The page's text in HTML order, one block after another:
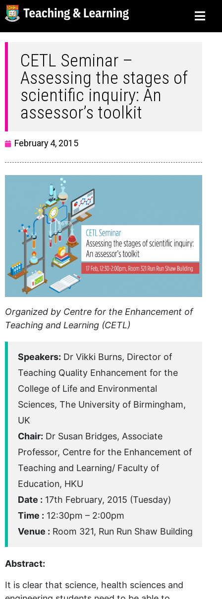
CETL Seminar –
Assessing the stages of
scientific inquiry: An
assessor’s toolkit
February 4, 2015
Organized by Centre for the Enhancement of
Teaching and Learning (CETL)
Speakers: Dr Vikki Burns, Director of
Teaching Quality Enhancement for the
College of Life and Environmental
Sciences, The University of Birmingham,
UK
Chair: Dr Susan Bridges, Associate
Professor, Centre for the Enhancement of
Teaching and Learning/ Faculty of
Education, HKU
Date : 17th February, 2015 (Tuesday)
Time : 12:30pm – 2:00pm
Venue : Room 321, Run Run Shaw Building
Abstract:
It is clear that science, health sciences and